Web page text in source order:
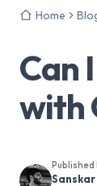
Home
Can
with
Published